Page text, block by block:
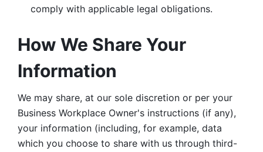
comply with applicable legal obligations.
How We Share Your
Information
We may share, at our sole discretion or per your
Business Workplace Owner's instructions (if any),
your information (including, for example, data
which you choose to share with us through third-